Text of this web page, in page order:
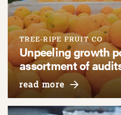
TREE-RIPE FRUIT CO
Unpeeling growth
assortment of
read more about tree-